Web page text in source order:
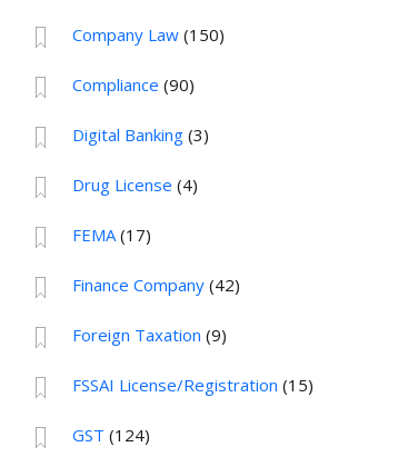
Company Law(150)
Compliance (90)
Digital Banking(3)
Drug License (4)
FEMA(17)
Finance Company(42)
Foreign Taxation (9)
FSSAI License/Registration (15)
GST (124)